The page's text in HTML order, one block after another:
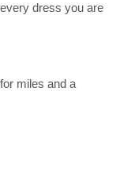
dress you are
miles and a